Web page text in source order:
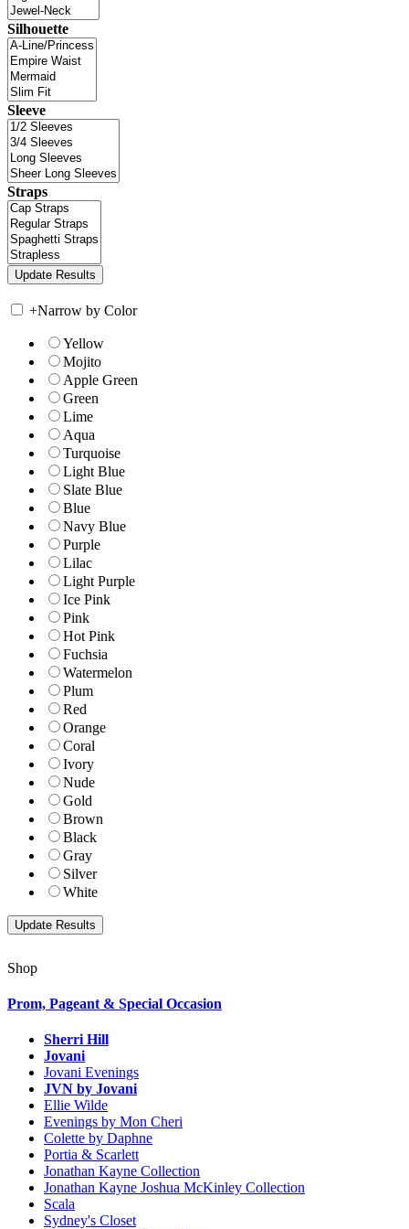
Silhouette
Sleeve
Straps
+Narrow by Color
Yellow
Mojito
Apple Green
Green
Lime
Aqua
Turquoise
Light Blue
Slate Blue
Blue
Navy Blue
Purple
Lilac
Light Purple
Ice Pink
Pink
Hot Pink
Fuchsia
Watermelon
Plum
Red
Orange
Coral
Ivory
Nude
Gold
Brown
Black
Gray
Silver
White
Shop
Prom, Pageant & Special Occasion
Sherri Hill
Jovani
Jovani Evenings
JVN by Jovani
Ellie Wilde
Evenings by Mon Cheri
Colette by Daphne
Portia & Scarlett
Jonathan Kayne Collection
Jonathan Kayne Joshua McKinley Collection
Scala
Sydney's Closet